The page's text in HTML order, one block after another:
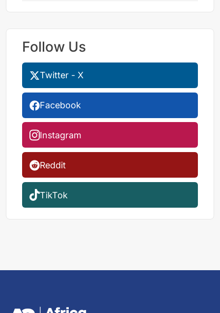
Follow Us
Twitter - X
Facebook
Instagram
Reddit
TikTok